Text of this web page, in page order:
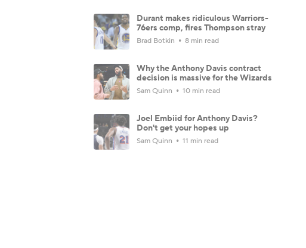
Durant makes ridiculous Warriors-
76ers comp, fires Thompson stray
Brad Botkin 8 min read
Why the Anthony Davis contract
decision is massive for the Wizards
Sam Quinn 10 min read
Joel Embiid for Anthony Davis?
Don't get your hopes up
Sam Quinn 11 min read